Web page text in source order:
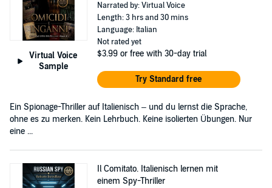
Virtual Voice
Sample
Narrated by: Virtual Voice
Length: 3 hrs and 30 mins
Language: Italian
Not rated yet
$3.99 or free with 30-day trial
Try Standard free
Ein Spionage-Thriller auf Italienisch – und du lernst die Sprache,
ohne es zu merken. Kein Lehrbuch. Keine isolierten Übungen. Nur
eine ...
Il Comitato. Italienisch lernen mit
einem Spy-Thriller